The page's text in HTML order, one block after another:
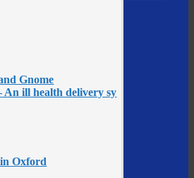
Gnome
An ill health delivery sy
Oxford